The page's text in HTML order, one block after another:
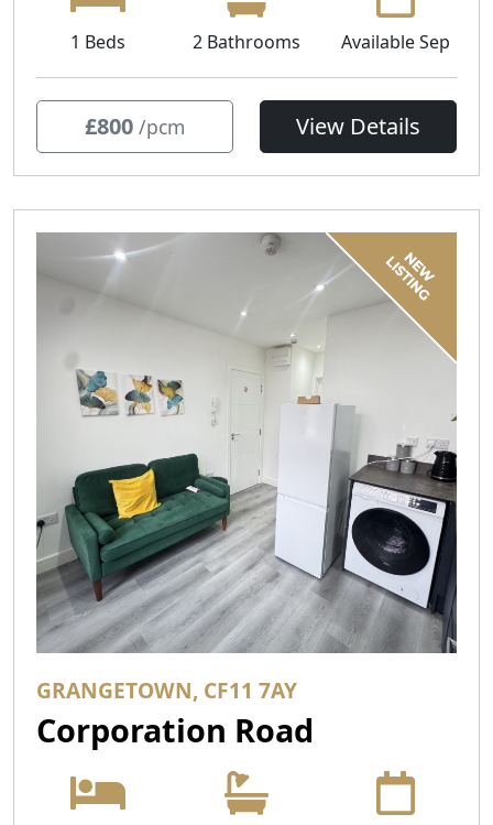
1 Beds 2 Bathrooms Available Sep
£800 /pcm View Details
GRANGETOWN, CF11 7AY
Corporation Road